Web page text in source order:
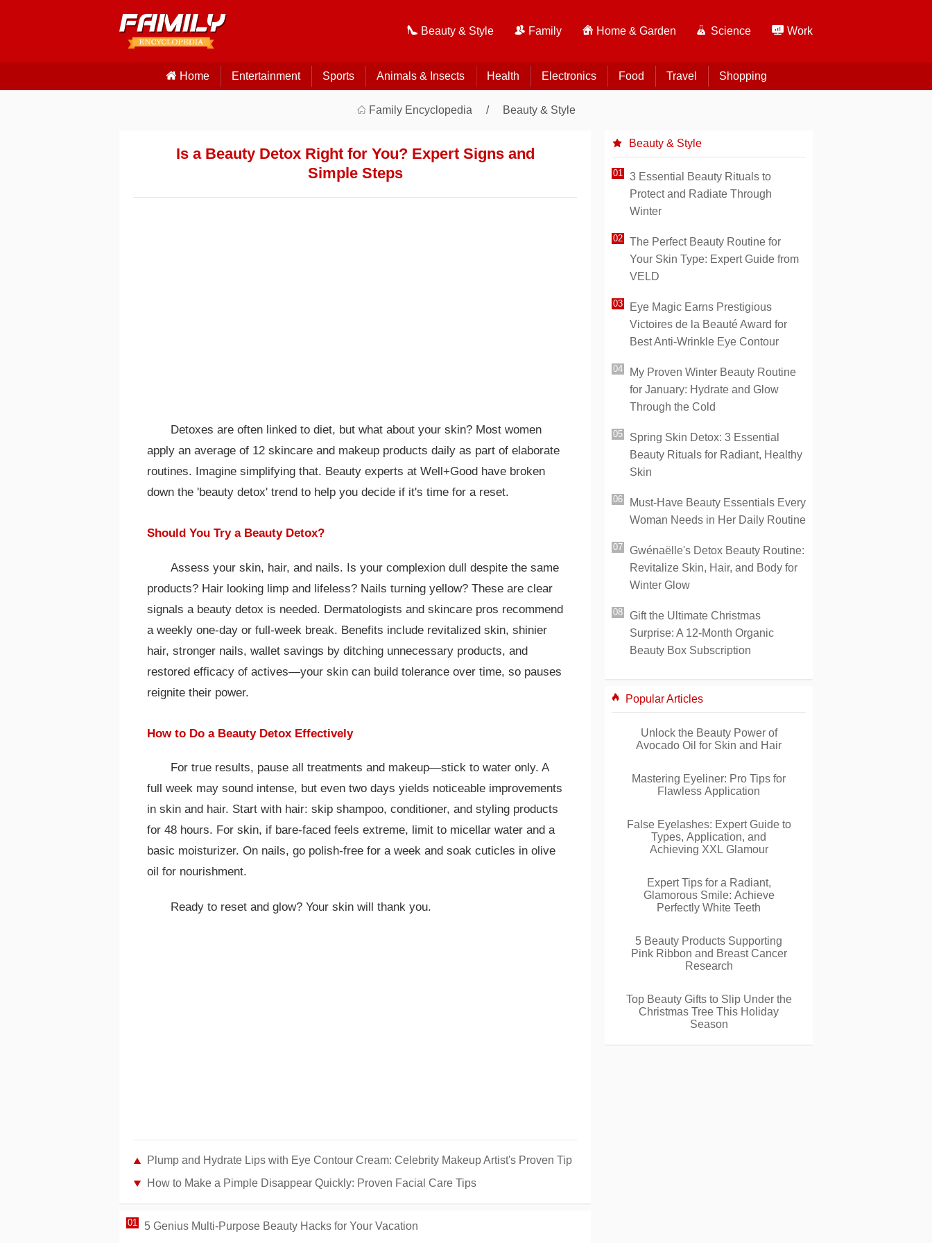
Beauty & Style Family Home & Garden Science Work
Home Entertainment Sports Animals & Insects Health Electronics Food Travel Shopping
Family Encyclopedia Beauty & Style
Is a Beauty Detox Right for You? Expert Signs and
Simple Steps
Detoxes are often linked to diet, but what about your skin? Most women
apply an average of 12 skincare and makeup products daily as part of elaborate
routines. Imagine simplifying that. Beauty experts at Well+Good have broken
down the 'beauty detox' trend to help you decide if it's time for a reset.
Should You Try a Beauty Detox?
Assess your skin, hair, and nails. Is your complexion dull despite the same
products? Hair looking limp and lifeless? Nails turning yellow? These are clear
signals a beauty detox is needed. Dermatologists and skincare pros recommend
a weekly one-day or full-week break. Benefits include revitalized skin, shinier
hair, stronger nails, wallet savings by ditching unnecessary products, and
restored efficacy of actives—your skin can build tolerance over time, so pauses
reignite their power.
How to Do a Beauty Detox Effectively
For true results, pause all treatments and makeup—stick to water only. A
full week may sound intense, but even two days yields noticeable improvements
in skin and hair. Start with hair: skip shampoo, conditioner, and styling products
for 48 hours. For skin, if bare-faced feels extreme, limit to micellar water and a
basic moisturizer. On nails, go polish-free for a week and soak cuticles in olive
oil for nourishment.
Ready to reset and glow? Your skin will thank you.
Plump and Hydrate Lips with Eye Contour Cream: Celebrity Makeup Artist's Proven Tip
How to Make a Pimple Disappear Quickly: Proven Facial Care Tips
5 Genius Multi-Purpose Beauty Hacks for Your Vacation
Beauty & Style
3 Essential Beauty Rituals to
Protect and Radiate Through
Winter
The Perfect Beauty Routine for
Your Skin Type: Expert Guide from
VELD
Eye Magic Earns Prestigious
Victoires de la Beauté Award for
Best Anti-Wrinkle Eye Contour
My Proven Winter Beauty Routine
for January: Hydrate and Glow
Through the Cold
Spring Skin Detox: 3 Essential
Beauty Rituals for Radiant, Healthy
Skin
Must-Have Beauty Essentials Every
Woman Needs in Her Daily Routine
Gwénaëlle's Detox Beauty Routine:
Revitalize Skin, Hair, and Body for
Winter Glow
Gift the Ultimate Christmas
Surprise: A 12-Month Organic
Beauty Box Subscription
Popular Articles
Unlock the Beauty Power of
Avocado Oil for Skin and Hair
Mastering Eyeliner: Pro Tips for
Flawless Application
False Eyelashes: Expert Guide to
Types, Application, and
Achieving XXL Glamour
Expert Tips for a Radiant,
Glamorous Smile: Achieve
Perfectly White Teeth
5 Beauty Products Supporting
Pink Ribbon and Breast Cancer
Research
Top Beauty Gifts to Slip Under the
Christmas Tree This Holiday
Season